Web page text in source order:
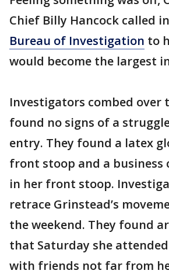
Chief Billy Hancock called
Bureau of Investigation to
would become the largest
Investigators combed over
found no signs of a
entry. They found a latex
front stoop and a business
in her front stoop.
retrace Grinstead’s
the weekend. They found
that Saturday she
with friends not far from